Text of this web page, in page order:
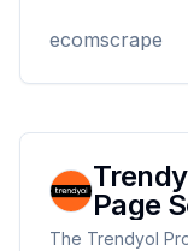
ecomscrape
Page
The Trendyol